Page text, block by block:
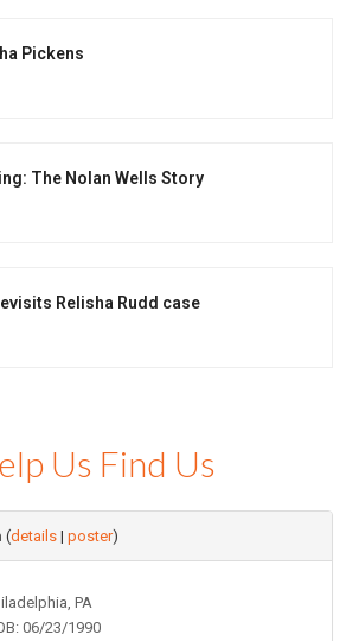
Pickens
The Nolan Wells Story
Relisha Rudd case
Us Find Us
(details |poster)
PA
06/23/1990